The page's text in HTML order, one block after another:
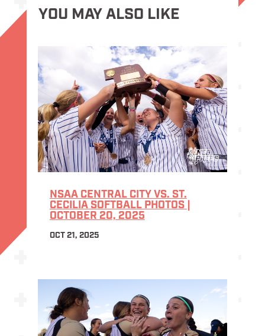
YOU MAY ALSO LIKE
NSAA CENTRAL CITY VS. ST.
CECILIA SOFTBALL PHOTOS |
OCTOBER 20, 2025
OCT 21, 2025